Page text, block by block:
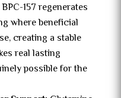
BPC-157 regenerates
where beneficial
creating a stable
real lasting
possible for the